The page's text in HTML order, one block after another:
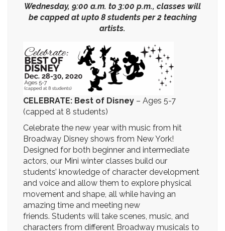
Wednesday, 9:00 a.m. to 3:00 p.m., classes will
be capped at upto 8 students per 2 teaching
artists.
CELEBRATE: Best of Disney – Ages 5-7
(capped at 8 students)
Celebrate the new year with music from hit
Broadway Disney shows from New York!
Designed for both beginner and intermediate
actors, our Mini winter classes build our
students’ knowledge of character development
and voice and allow them to explore physical
movement and shape, all while having an
amazing time and meeting new
friends. Students will take scenes, music, and
characters from different Broadway musicals to